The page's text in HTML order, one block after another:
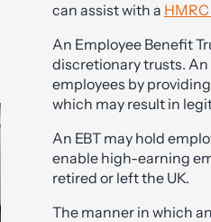
can assist with a
An Employee Benefit
discretionary trusts. An
employees by
which may result in
An EBT may hold
enable high-earning
retired or left the UK.
The manner in which